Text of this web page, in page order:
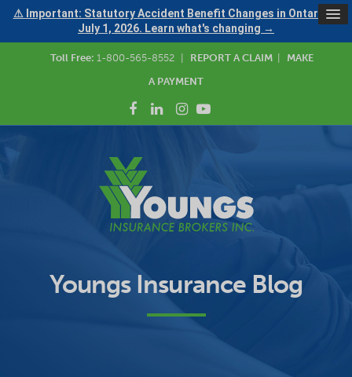
⚠ Important: Statutory Accident Benefit Changes in Ontario —
July 1, 2026. Learn what's changing →
Toll Free: 1-800-565-8552 REPORT A CLAIM
MAKE
A PAYMENT
Youngs Insurance Blog